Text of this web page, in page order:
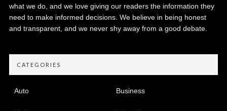
what we do, and we love giving our readers the information they
need to make informed decisions. We believe in being honest
and transparent, and we never shy away from a good debate.
CATEGORIES
Auto Business